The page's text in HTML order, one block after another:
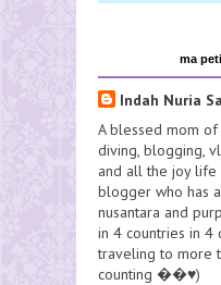
ma
Indah Nuria
A blessed mom
diving, blogging,
and all the joy life
blogger who has
nusantara and
in 4 countries in 4
traveling to more
counting ��♥️)